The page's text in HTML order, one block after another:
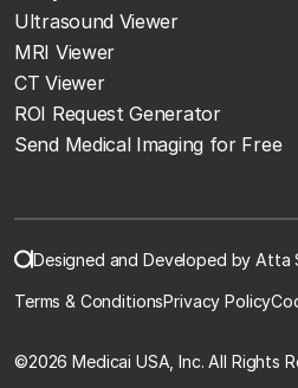
Ultrasound Viewer
MRI Viewer
CT Viewer
ROI Request Generator
Send Medical Imaging for Free
Designed and Developed by Atta
Terms & ConditionsPrivacy Policy
©2026 Medicai USA, Inc. All Rights